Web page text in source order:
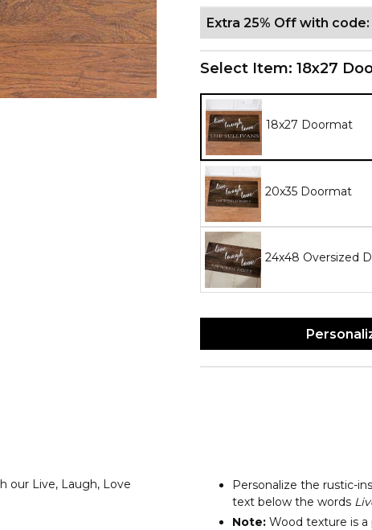
Extra 25% Off with code:
Select Item: 18x27
18x27 Doormat
20x35 Doormat
24x48 Oversized
our Live, Laugh, Love
Personalize the rustic-
text below the words
Note: Wood texture is